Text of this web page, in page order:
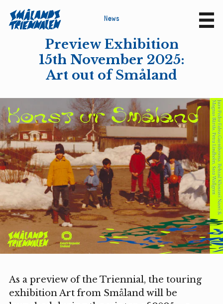
News
Preview Exhibition
15th November 2025:
Art out of Småland
As a preview of the Triennial, the touring
exhibition Art from Småland will be